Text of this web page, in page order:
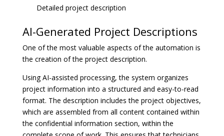
Detailed project description
AI-Generated Project Descriptions
One of the most valuable aspects of the automation is
the creation of the project description.
Using AI-assisted processing, the system organizes
project information into a structured and easy-to-read
format. The description includes the project objectives,
which are assembled from all content contained within
the confidential information section, within the